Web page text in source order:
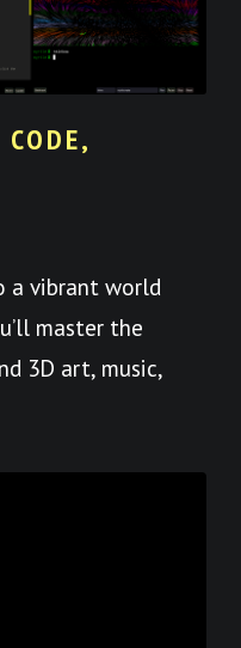
a vibrant world
master the
3D art, music,